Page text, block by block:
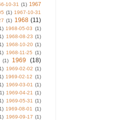
10-31 (1) 1967
(1) 1967-10-31
(1) 1968 (11)
1968-05-03 (1)
1968-08-23 (1)
1968-10-20 (1)
1968-11-25 (1)
(1) 1969 (18)
1969-02-02 (1)
1969-02-12 (1)
1969-03-01 (1)
1969-04-21 (1)
1969-05-31 (1)
1969-08-01
(1)
1969-09-17 (1)